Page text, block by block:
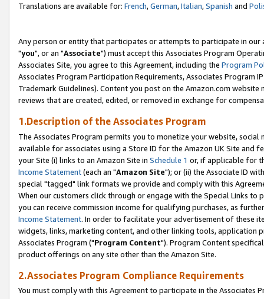
Translations are available for: French,German,Italian,Spanish and
Any person or entity that participates or attempts to participate in our
"you", or an "Associate") must accept this Associates Program
Associates Site, you agree to this Agreement, including the Program
Associates Program Participation Requirements, Associates Program
Trademark Guidelines). Content you post on the Amazon.com
reviews that are created, edited, or removed in exchange for
1.Description of the Associates Program
The Associates Program permits you to monetize your website,
available for associates using a Store ID for the Amazon UK Site and
your Site (i) links to an Amazon Site in Schedule 1 or, if applicable for
Income Statement(each an "Amazon Site"); or (ii) the Associate ID
special "tagged" link formats we provide and comply with this
When our customers click through or engage with the Special Links
you can receive commission income for qualifying purchases, as
Income Statement. In order to facilitate your advertisement of these
widgets, links, marketing content, and other linking tools, application
Associates Program ("Program Content"). Program Content
product offerings on any site other than the Amazon Site.
2.Associates Program Compliance Requirements
You must comply with this Agreement to participate in the Associates